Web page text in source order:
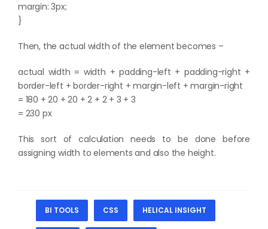
margin: 3px;
}
Then, the actual width of the element becomes –
actual width = width + padding-left + padding-right +
border-left + border-right + margin-left + margin-right
= 180 + 20 + 20 + 2 + 2 + 3 + 3
= 230 px
This sort of calculation needs to be done before
assigning width to elements and also the height.
BI TOOLS CSS HELICAL INSIGHT